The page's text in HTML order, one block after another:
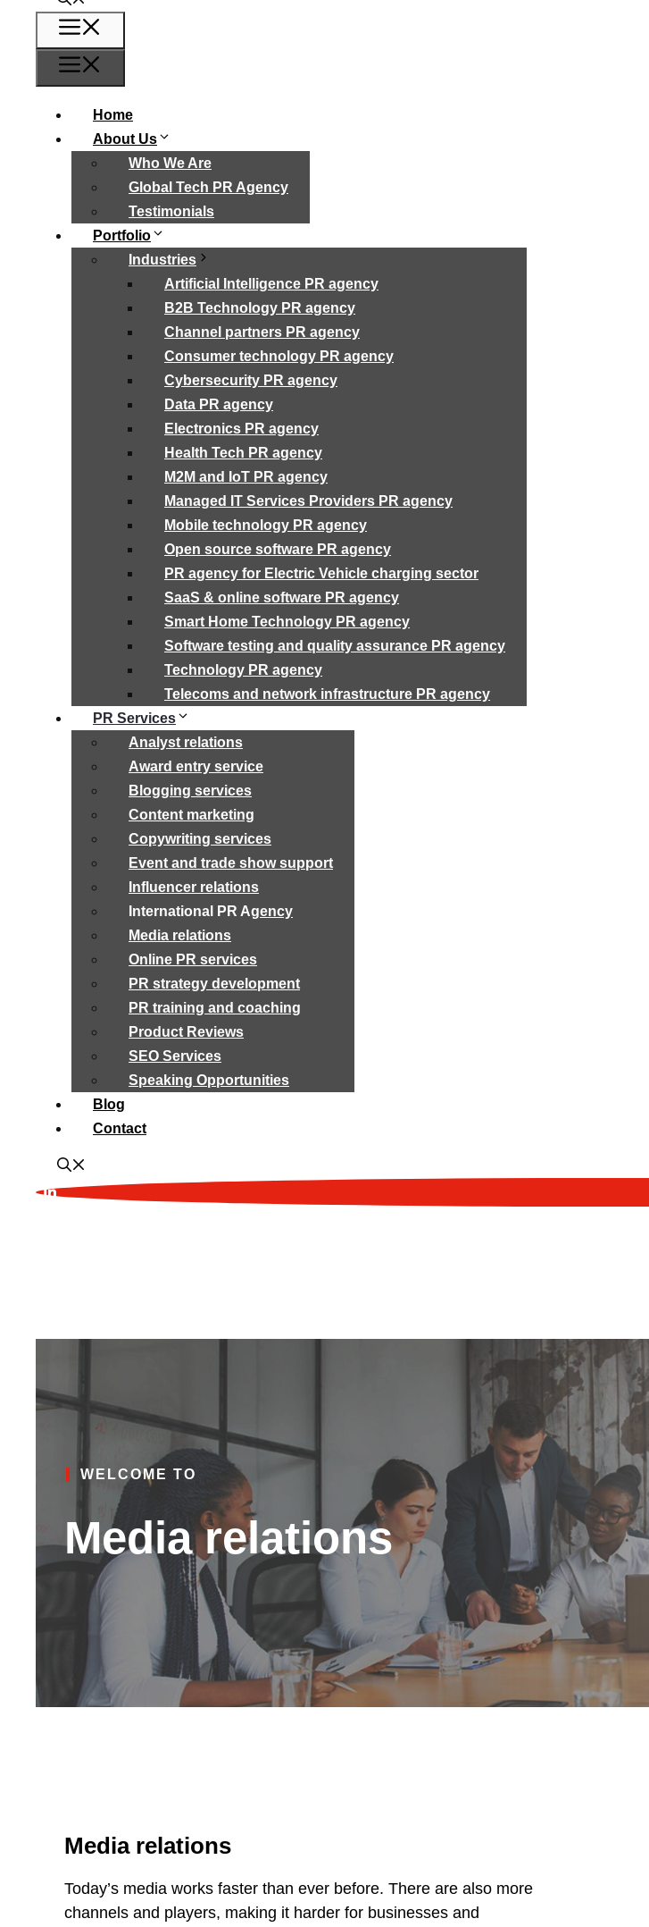
Home
About Us
Who We Are
Global Tech PR Agency
Testimonials
Portfolio
Industries
Artificial Intelligence PR agency
B2B Technology PR agency
Channel partners PR agency
Consumer technology PR agency
Cybersecurity PR agency
Data PR agency
Electronics PR agency
Health Tech PR agency
M2M and IoT PR agency
Managed IT Services Providers PR agency
Mobile technology PR agency
Open source software PR agency
PR agency for Electric Vehicle charging sector
SaaS & online software PR agency
Smart Home Technology PR agency
Software testing and quality assurance PR agency
Technology PR agency
Telecoms and network infrastructure PR agency
PR Services
Analyst relations
Award entry service
Blogging services
Content marketing
Copywriting services
Event and trade show support
Influencer relations
International PR Agency
Media relations
Online PR services
PR strategy development
PR training and coaching
Product Reviews
SEO Services
Speaking Opportunities
Blog
Contact
WELCOME TO
Media relations
Media relations
Today’s media works faster than ever before. There are also more
channels and players, making it harder for businesses and